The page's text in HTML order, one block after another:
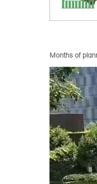
Months of
Video
Player